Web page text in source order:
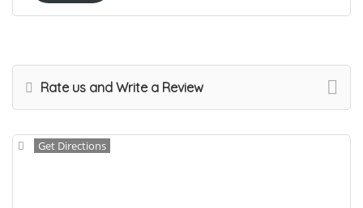
Rate us and Write a Review
Get Directions